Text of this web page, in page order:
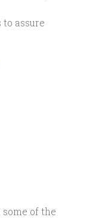
assure
of the